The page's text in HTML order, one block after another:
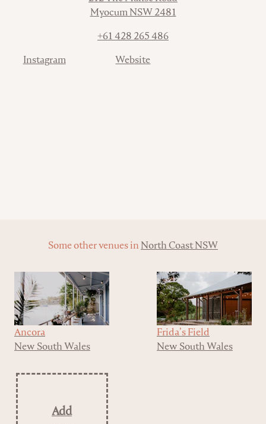
Myocum NSW 2481
+61 428 265 486
Instagram Website
Some other venues in North Coast NSW
Ancora
New South Wales
Frida’s Field
New South Wales
Add